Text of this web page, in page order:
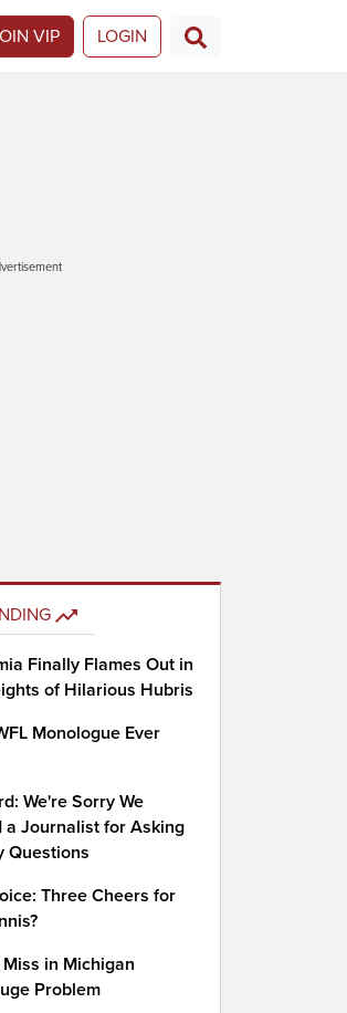
VIP LOGIN
Finally Flames Out in
of Hilarious Hubris
Monologue Ever
We're Sorry We
a Journalist for Asking
Questions
Three Cheers for
in Michigan
Problem